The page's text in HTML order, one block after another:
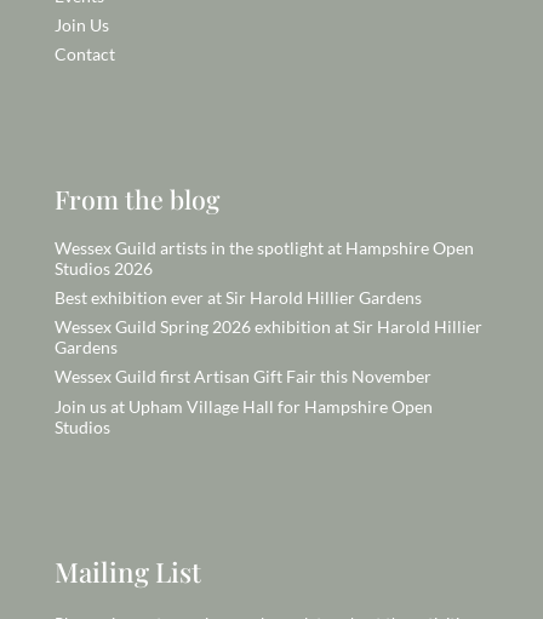
Join Us
Contact
From the blog
Wessex Guild artists in the spotlight at Hampshire Open
Studios 2026
Best exhibition ever at Sir Harold Hillier Gardens
Wessex Guild Spring 2026 exhibition at Sir Harold Hillier
Gardens
Wessex Guild first Artisan Gift Fair this November
Join us at Upham Village Hall for Hampshire Open
Studios
Mailing List